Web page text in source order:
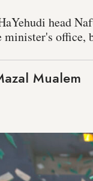
head
minister's office,
Mualem